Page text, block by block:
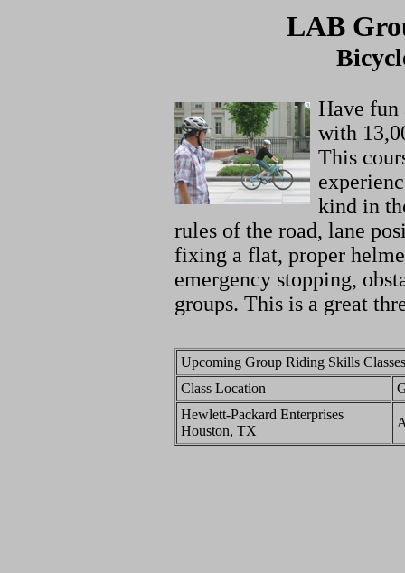
LAB
Have fun
with
This
kind in
rules of the road, lane
fixing a flat, proper
emergency stopping,
groups. This is a great
Upcoming Group Riding Skills
Class Location
Hewlett-Packard Enterprises
Houston, TX